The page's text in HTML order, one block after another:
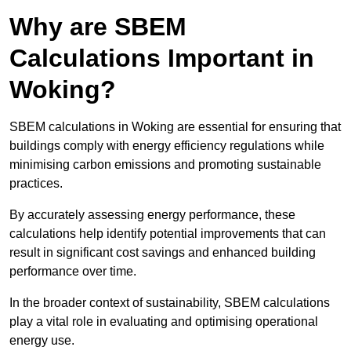
Why are SBEM
Calculations Important in
Woking?
SBEM calculations in Woking are essential for ensuring that
buildings comply with energy efficiency regulations while
minimising carbon emissions and promoting sustainable
practices.
By accurately assessing energy performance, these
calculations help identify potential improvements that can
result in significant cost savings and enhanced building
performance over time.
In the broader context of sustainability, SBEM calculations
play a vital role in evaluating and optimising operational
energy use.